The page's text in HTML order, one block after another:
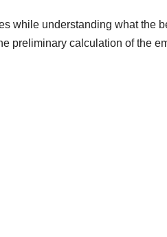
while understanding what the
preliminary calculation of the